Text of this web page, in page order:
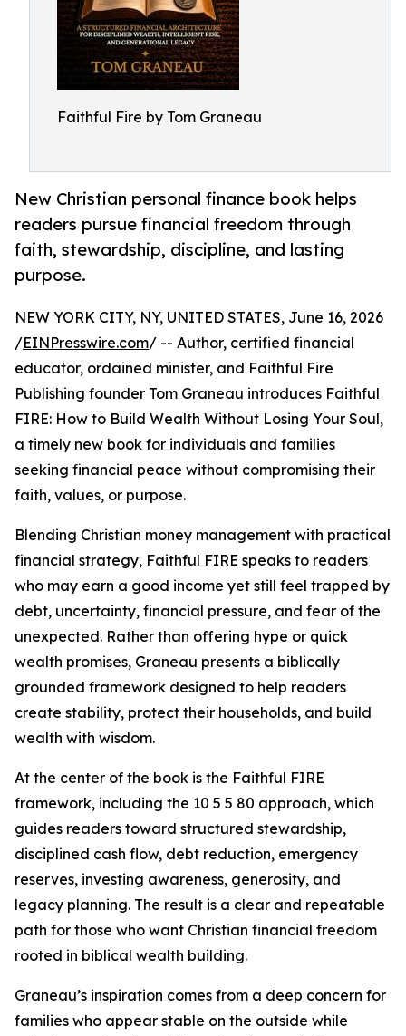
Faithful Fire by Tom Graneau
New Christian personal finance book helps
readers pursue financial freedom through
faith, stewardship, discipline, and lasting
purpose.
NEW YORK CITY, NY, UNITED STATES, June 16, 2026
/EINPresswire.com/ -- Author, certified financial
educator, ordained minister, and Faithful Fire
Publishing founder Tom Graneau introduces Faithful
FIRE: How to Build Wealth Without Losing Your Soul,
a timely new book for individuals and families
seeking financial peace without compromising their
faith, values, or purpose.
Blending Christian money management with practical
financial strategy, Faithful FIRE speaks to readers
who may earn a good income yet still feel trapped by
debt, uncertainty, financial pressure, and fear of the
unexpected. Rather than offering hype or quick
wealth promises, Graneau presents a biblically
grounded framework designed to help readers
create stability, protect their households, and build
wealth with wisdom.
At the center of the book is the Faithful FIRE
framework, including the 10 5 5 80 approach, which
guides readers toward structured stewardship,
disciplined cash flow, debt reduction, emergency
reserves, investing awareness, generosity, and
legacy planning. The result is a clear and repeatable
path for those who want Christian financial freedom
rooted in biblical wealth building.
Graneau’s inspiration comes from a deep concern for
families who appear stable on the outside while